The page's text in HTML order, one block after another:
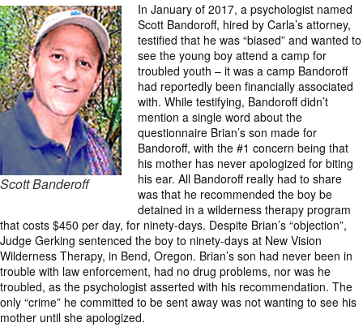
Scott Banderoff
In January of 2017, a psychologist named
Scott Bandoroff, hired by Carla’s attorney,
testified that he was “biased” and wanted to
see the young boy attend a camp for
troubled youth – it was a camp Bandoroff
had reportedly been financially associated
with. While testifying, Bandoroff didn’t
mention a single word about the
questionnaire Brian’s son made for
Bandoroff, with the #1 concern being that
his mother has never apologized for biting
his ear. All Bandoroff really had to share
was that he recommended the boy be
detained in a wilderness therapy program
that costs $450 per day, for ninety-days. Despite Brian’s “objection”,
Judge Gerking sentenced the boy to ninety-days at New Vision
Wilderness Therapy, in Bend, Oregon. Brian’s son had never been in
trouble with law enforcement, had no drug problems, nor was he
troubled, as the psychologist asserted with his recommendation. The
only “crime” he committed to be sent away was not wanting to see his
mother until she apologized.